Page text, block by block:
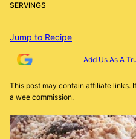
SERVINGS
Jump to Recipe
Add Us As A
This post may contain affiliate links.
a wee commission.